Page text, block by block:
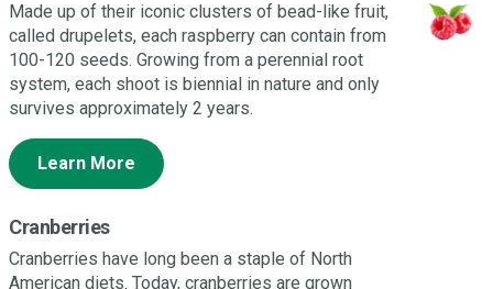
Made up of their iconic clusters of bead-like fruit,
called drupelets, each raspberry can contain from
100-120 seeds. Growing from a perennial root
system, each shoot is biennial in nature and only
survives approximately 2 years.
Learn More
Cranberries
Cranberries have long been a staple of North
American diets. Today, cranberries are grown